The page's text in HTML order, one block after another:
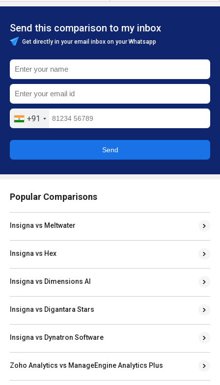
Send this comparison to my inbox
Get directly in your email inbox on your Whatsapp
+91
Send
Popular Comparisons
Insigna vs Meltwater
Insigna vs Hex
Insigna vs Dimensions AI
Insigna vs Digantara Stars
Insigna vs Dynatron Software
Zoho Analytics vs ManageEngine Analytics Plus